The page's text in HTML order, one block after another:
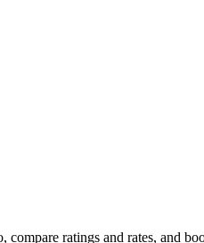
, compare ratings and rates, and